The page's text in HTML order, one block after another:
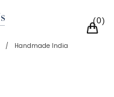
0
/ Handmade India